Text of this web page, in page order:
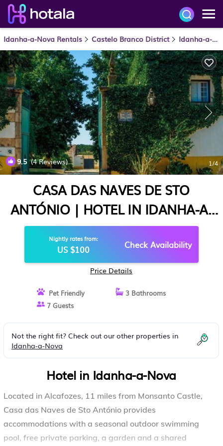
Idanha-a-Nova Rentals Castelo Branco District Idanha-a-Nova
9.5 (4 Reviews) 1/4
CASA DAS NAVES DE STO
ANTÓNIO | HOTEL IN IDANHA-A-
NOVA
Nightly rates from:
US $100 Check Availability
Price Details
Pet Friendly
3 Bathrooms
7 Guests
Not the right fit? Check out our other properties in
Idanha-a-Nova
Hotel in Idanha-a-Nova
Located in Alcafozes, 11 miles from Monsanto Castle,
Casa das Naves de Sto António provides
accommodations with a seasonal outdoor swimming
pool, free private parking, a garden and a shared